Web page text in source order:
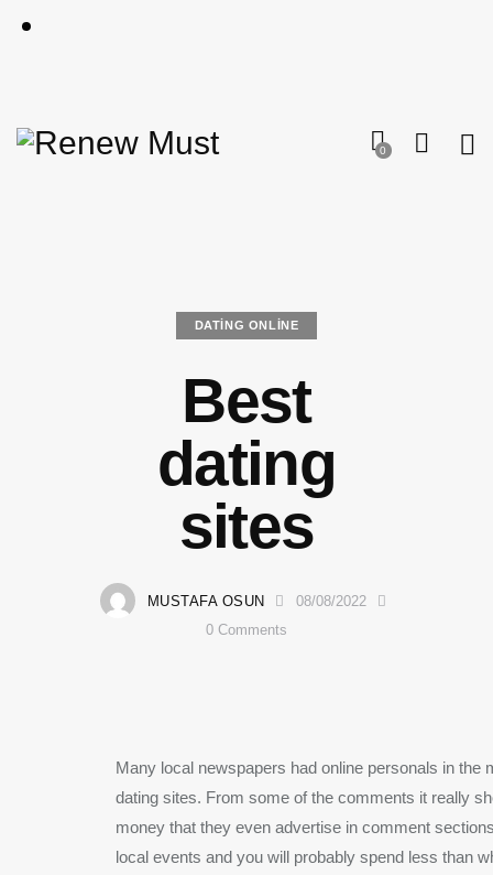
0
DATING ONLINE
Best
dating
sites
MUSTAFA OSUN
08/08/2022
0 Comments
Many local newspapers had online personals in the
dating sites. From some of the comments it really
money that they even advertise in comment
local events and you will probably spend less than